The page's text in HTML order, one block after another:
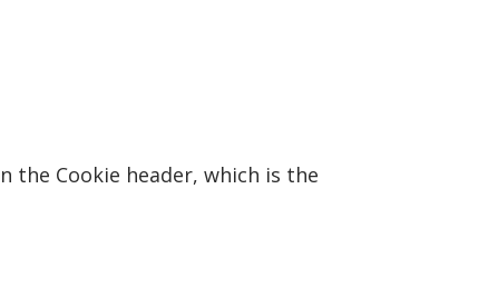
the Cookie header, which is the